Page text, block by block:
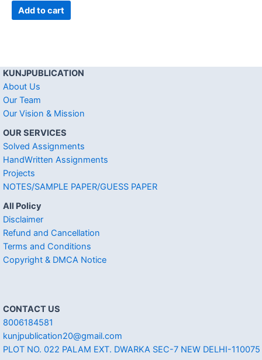
Add to cart
KUNJPUBLICATION
About Us
Our Team
Our Vision & Mission
OUR SERVICES
Solved Assignments
HandWritten Assignments
Projects
NOTES/SAMPLE PAPER/GUESS PAPER
All Policy
Disclaimer
Refund and Cancellation
Terms and Conditions
Copyright & DMCA Notice
CONTACT US
8006184581
kunjpublication20@gmail.com
PLOT NO. 022 PALAM EXT. DWARKA SEC-7 NEW DELHI-110075